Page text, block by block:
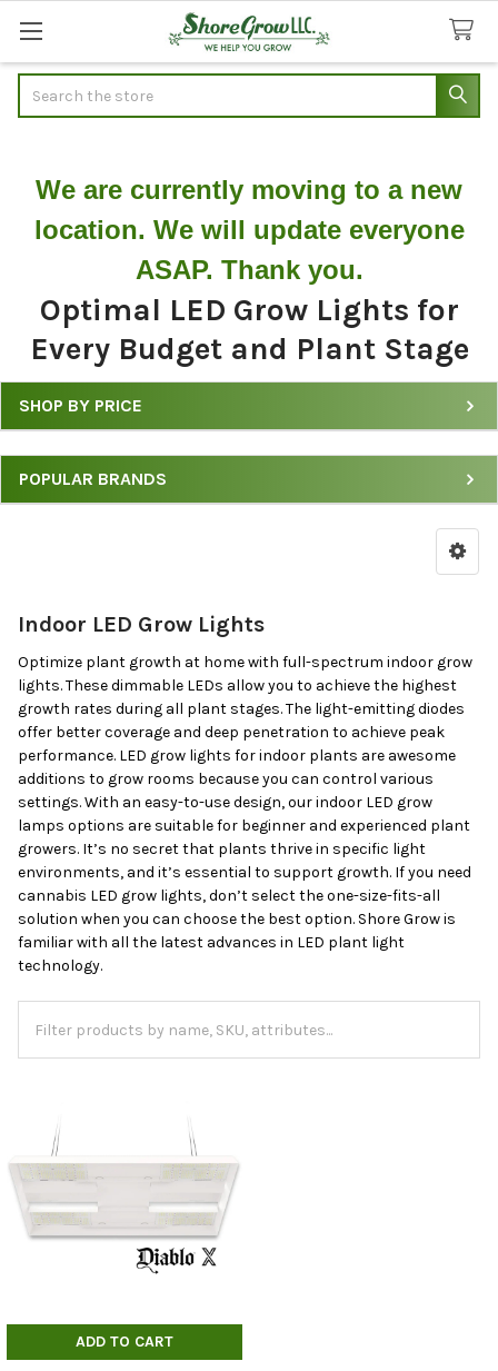
We are currently moving to a new
location. We will update everyone
ASAP. Thank you.
Optimal LED Grow Lights for
Every Budget and Plant Stage
Shop
LED
Grow
Brand
SHOP BY PRICE
POPULAR BRANDS
Indoor LED Grow Lights
Optimize plant growth at home with full-spectrum indoor grow
lights. These dimmable LEDs allow you to achieve the highest
growth rates during all plant stages. The light-emitting diodes
offer better coverage and deep penetration to achieve peak
performance. LED grow lights for indoor plants are awesome
additions to grow rooms because you can control various
settings. With an easy-to-use design, our indoor LED grow
lamps options are suitable for beginner and experienced plant
growers. It’s no secret that plants thrive in specific light
environments, and it’s essential to support growth. If you need
cannabis LED grow lights, don’t select the one-size-fits-all
solution when you can choose the best option. Shore Grow is
familiar with all the latest advances in LED plant light
technology.
ADD TO CART